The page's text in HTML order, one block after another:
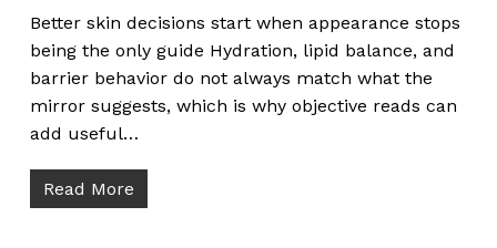
Better skin decisions start when appearance stops
being the only guide Hydration, lipid balance, and
barrier behavior do not always match what the
mirror suggests, which is why objective reads can
add useful…
Read More